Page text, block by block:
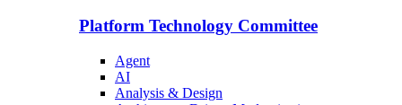
Platform Technology Committee
Agent
AI
Analysis & Design